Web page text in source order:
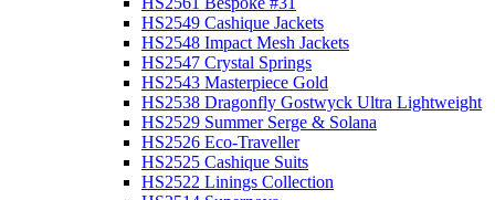
HS2549 Cashique Jackets
HS2548 Impact Mesh Jackets
HS2547 Crystal Springs
HS2543 Masterpiece Gold
HS2538 Dragonfly Gostwyck Ultra Lightweight
HS2529 Summer Serge & Solana
HS2526 Eco-Traveller
HS2525 Cashique Suits
HS2522 Linings Collection